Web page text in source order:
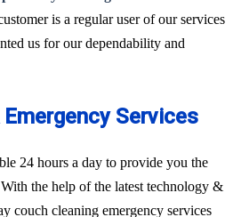
is a regular user of our services
us for our dependability and
Emergency Services
24 hours a day to provide you the
the help of the latest technology &
couch cleaning emergency services